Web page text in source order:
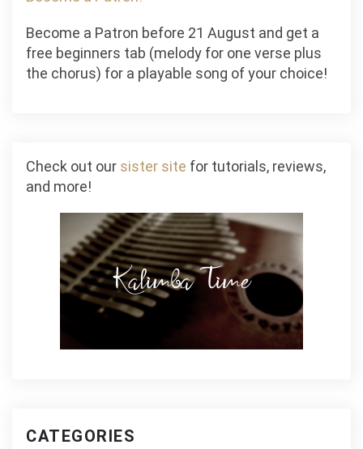
Become a Patron before 21 August and get a
free beginners tab (melody for one verse plus
the chorus) for a playable song of your choice!
Check out our sister site for tutorials, reviews,
and more!
CATEGORIES